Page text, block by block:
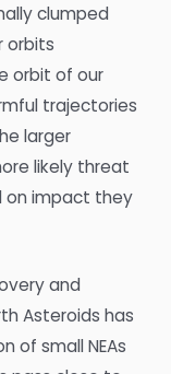
clumped
orbits
orbit of our
trajectories
larger
likely threat
on impact they
and
Asteroids has
of small NEAs